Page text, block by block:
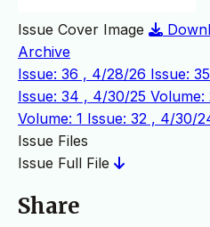
Issue Cover Image
Archive
Issue: 36 , 4/28/26 Issue:
Issue: 34 , 4/30/25 Volume:
Volume: 1 Issue: 32 , 4/30/
Issue Files
Issue Full File
Share